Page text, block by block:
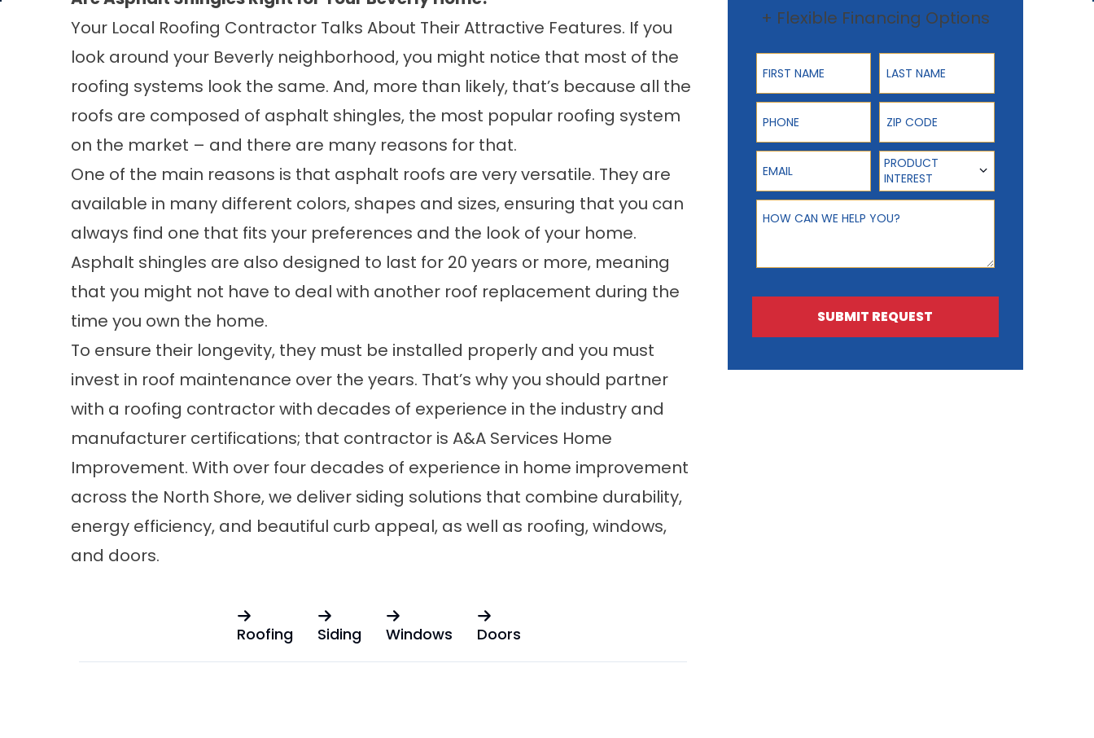
Your Local Roofing Contractor Talks About Their Attractive Features. If you
look around your Beverly neighborhood, you might notice that most of the
roofing systems look the same. And, more than likely, that’s because all the
roofs are composed of asphalt shingles, the most popular roofing system
on the market – and there are many reasons for that.
One of the main reasons is that asphalt roofs are very versatile. They are
available in many different colors, shapes and sizes, ensuring that you can
always find one that fits your preferences and the look of your home.
Asphalt shingles are also designed to last for 20 years or more, meaning
that you might not have to deal with another roof replacement during the
time you own the home.
To ensure their longevity, they must be installed properly and you must
invest in roof maintenance over the years. That’s why you should partner
with a roofing contractor with decades of experience in the industry and
manufacturer certifications; that contractor is A&A Services Home
Improvement. With over four decades of experience in home improvement
across the North Shore, we deliver siding solutions that combine durability,
energy efficiency, and beautiful curb appeal, as well as roofing,windows,
and doors.
Roofing Siding Windows Doors
+ Flexible Financing Options
First Name Last Name
Phone ZIP Code
Email Product Interest
PRODUCT
INTEREST
How can we help you?
SUBMIT REQUEST